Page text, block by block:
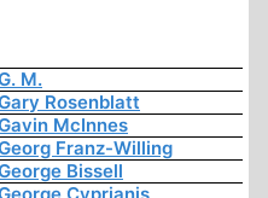
M.
Rosenblatt
McInnes
Franz-Willing
Bissell